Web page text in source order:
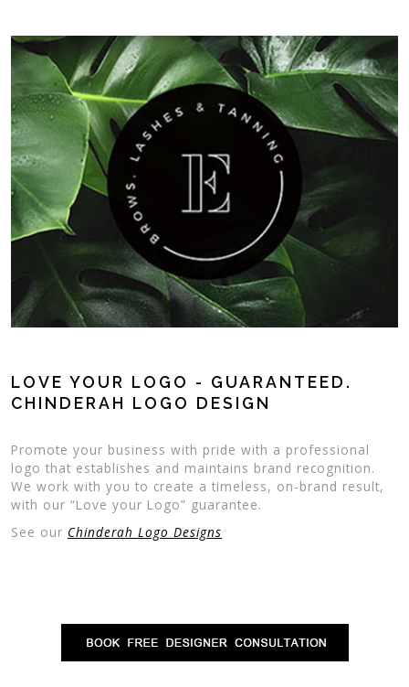
LOVE YOUR LOGO - GUARANTEED.
CHINDERAH LOGO DESIGN
Promote your business with pride with a professional
logo that establishes and maintains brand recognition.
We work with you to create a timeless, on-brand result,
with our “Love your Logo” guarantee.
See our Chinderah Logo Designs